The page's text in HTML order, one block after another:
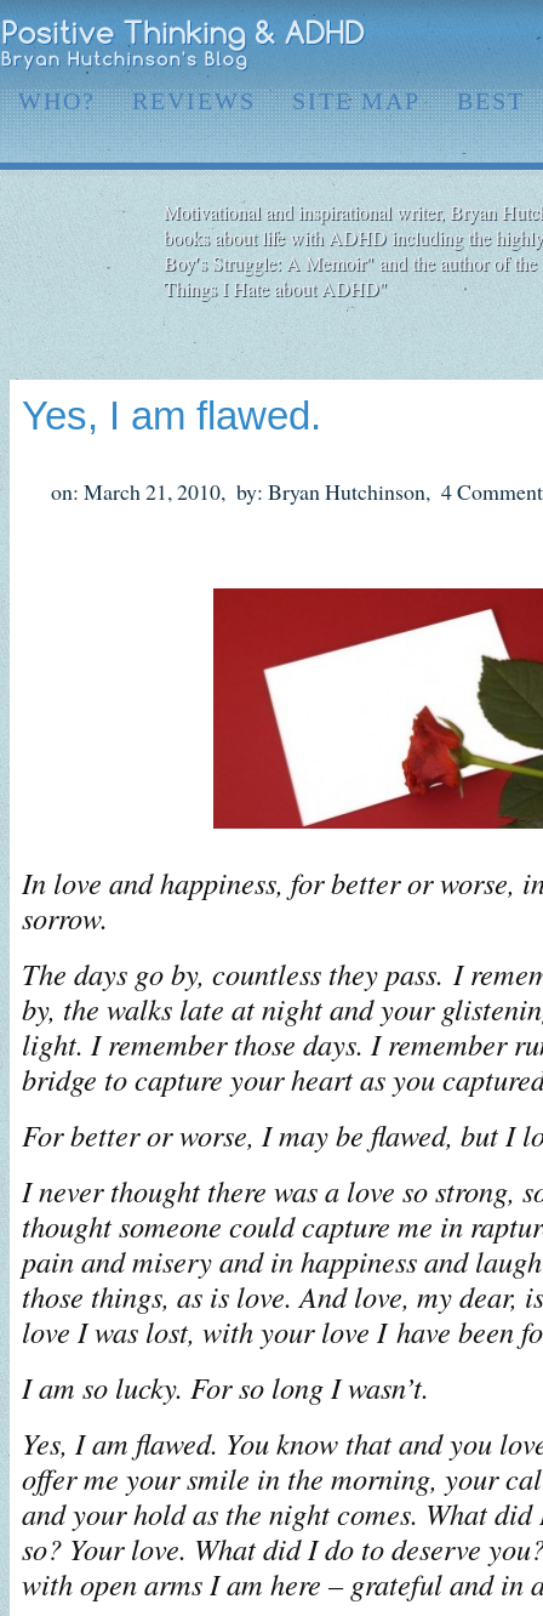
WHO? REVIEWS SITE MAP BEST
Motivational and inspirational writer, Bryan
books about life with ADHD including the
Boy′s Struggle: A Memoir" and the author of
Things I Hate about ADHD"
Yes, I am flawed.
on: March 21, 2010, by: Bryan Hutchinson, 4
In love and happiness, for better or worse,
sorrow.
The days go by, countless they pass. I
by, the walks late at night and your
light. I remember those days. I remember
bridge to capture your heart as you
For better or worse, I may be flawed, but I
I never thought there was a love so strong,
thought someone could capture me in
pain and misery and in happiness and
those things, as is love. And love, my dear,
love I was lost, with your love I have been
I am so lucky. For so long I wasn’t.
Yes, I am flawed. You know that and you
offer me your smile in the morning, your
and your hold as the night comes. What
so? Your love. What did I do to deserve
with open arms I am here – grateful and in